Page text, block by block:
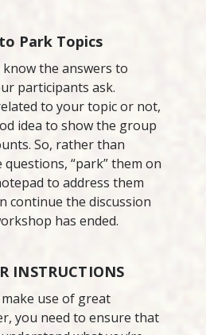
Park Topics
know the answers to
participants ask.
to your topic or not,
idea to show the group
So, rather than
“park” them on
to address them
continue the discussion
has ended.
INSTRUCTIONS
use of great
you need to ensure that